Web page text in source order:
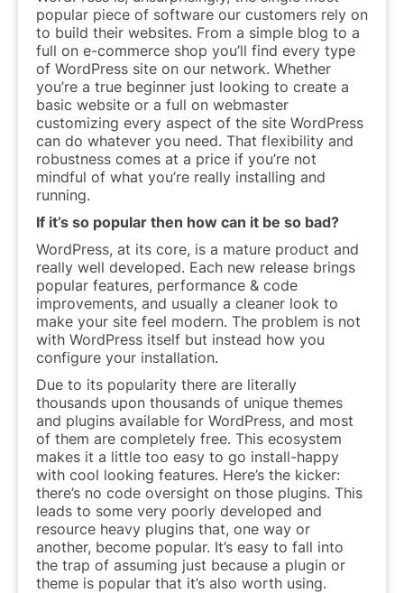
popular piece of software our customers rely on
to build their websites. From a simple blog to a
full on e-commerce shop you’ll find every type
of WordPress site on our network. Whether
you’re a true beginner just looking to create a
basic website or a full on webmaster
customizing every aspect of the site WordPress
can do whatever you need. That flexibility and
robustness comes at a price if you’re not
mindful of what you’re really installing and
running.
If it’s so popular then how can it be so bad?
WordPress, at its core, is a mature product and
really well developed. Each new release brings
popular features, performance & code
improvements, and usually a cleaner look to
make your site feel modern. The problem is not
with WordPress itself but instead how you
configure your installation.
Due to its popularity there are literally
thousands upon thousands of unique themes
and plugins available for WordPress, and most
of them are completely free. This ecosystem
makes it a little too easy to go install-happy
with cool looking features. Here’s the kicker:
there’s no code oversight on those plugins. This
leads to some very poorly developed and
resource heavy plugins that, one way or
another, become popular. It’s easy to fall into
the trap of assuming just because a plugin or
theme is popular that it’s also worth using.